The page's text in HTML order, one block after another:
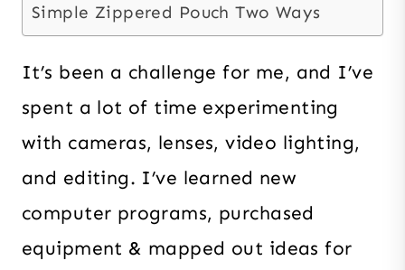
Simple Zippered Pouch Two Ways
It’s been a challenge for me, and I’ve
spent a lot of time experimenting
with cameras, lenses, video lighting,
and editing. I’ve learned new
computer programs, purchased
equipment & mapped out ideas for